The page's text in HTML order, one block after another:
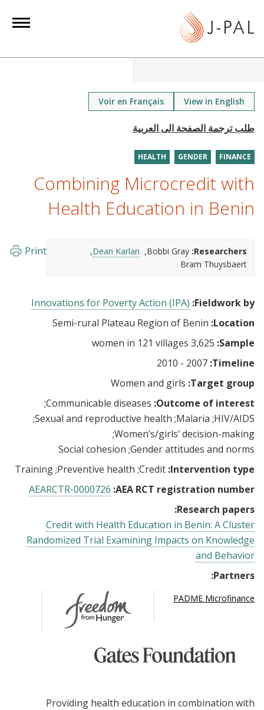
View in English
Voir en Français
FINANCE
GENDER
HEALTH
Combining Microcredit with
Health Education in Benin
Researchers:
Bobbi Gray
Dean Karlan
Bram Thuysbaert
Print
Fieldwork by:
Innovations for Poverty Action (IPA)
Location:
Sample:
Timeline:
Target group:
Women and girls
Outcome of interest:
Communicable diseases
HIV/AIDS
Malaria
Sexual and reproductive health
Women’s/girls’ decision-making
Gender attitudes and norms
Social cohesion
Intervention type:
Credit
Preventive health
Training
AEA RCT registration number:
AEARCTR-0000726
Research papers:
Credit with Health Education in Benin: A Cluster
Randomized Trial Examining Impacts on Knowledge
and Behavior
Partners:
PADME Microfinance
Providing health education in combination with